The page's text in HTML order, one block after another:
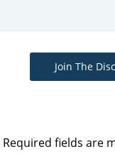
Join The
Required fields are